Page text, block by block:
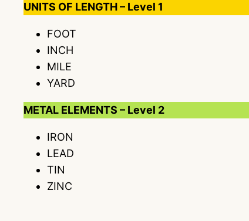
UNITS OF LENGTH – Level 1
FOOT
INCH
MILE
YARD
METAL ELEMENTS – Level 2
IRON
LEAD
TIN
ZINC